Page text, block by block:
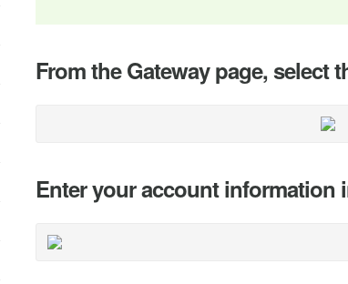
From the Gateway page, select
Enter your account information